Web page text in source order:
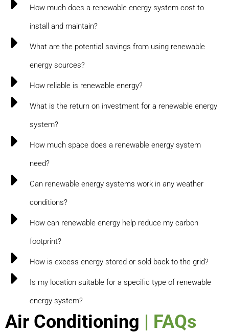
How much does a renewable energy system cost to
install and maintain?
What are the potential savings from using renewable
energy sources?
How reliable is renewable energy?
What is the return on investment for a renewable energy
system?
How much space does a renewable energy system
need?
Can renewable energy systems work in any weather
conditions?
How can renewable energy help reduce my carbon
footprint?
How is excess energy stored or sold back to the grid?
Is my location suitable for a specific type of renewable
energy system?
Air Conditioning | FAQs